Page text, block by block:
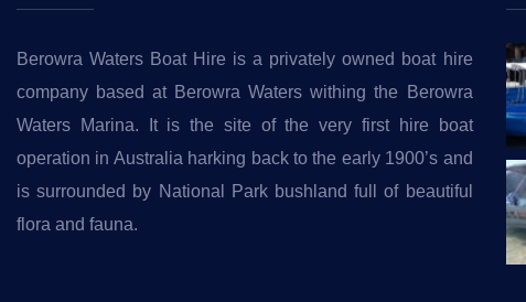
Berowra Waters Boat Hire is a privately owned boat hire
company based at Berowra Waters withing the Berowra
Waters Marina. It is the site of the very first hire boat
operation in Australia harking back to the early 1900’s and
is surrounded by National Park bushland full of beautiful
flora and fauna.